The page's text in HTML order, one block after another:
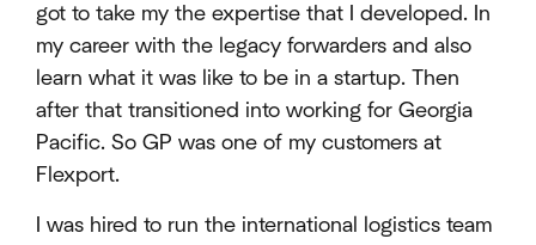
got to take my the expertise that I developed. In
my career with the legacy forwarders and also
learn what it was like to be in a startup. Then
after that transitioned into working for Georgia
Pacific. So GP was one of my customers at
Flexport.
I was hired to run the international logistics team